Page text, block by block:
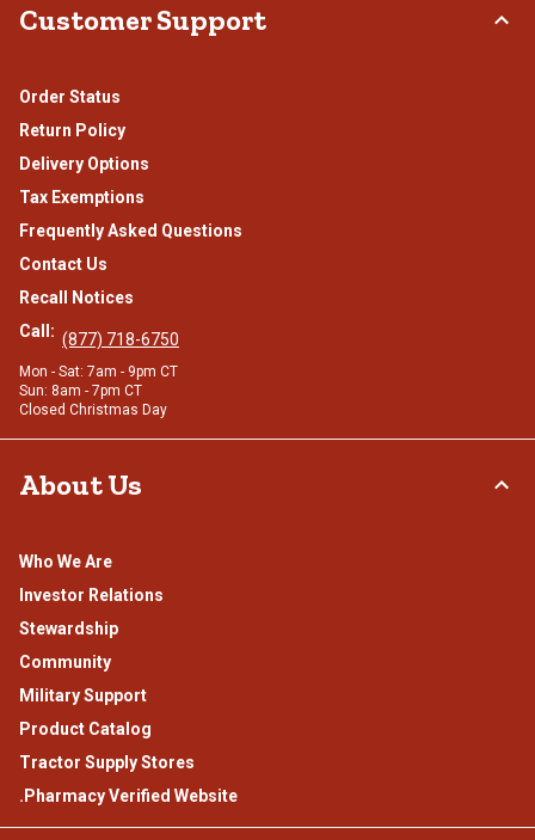
Customer Support
Order Status
Return Policy
Delivery Options
Tax Exemptions
Frequently Asked Questions
Contact Us
Recall Notices
Call: (877) 718-6750
Mon - Sat: 7am - 9pm CT
Sun: 8am - 7pm CT
Closed Christmas Day
About Us
Who We Are
Investor Relations
Stewardship
Community
Military Support
Product Catalog
Tractor Supply Stores
.Pharmacy Verified Website